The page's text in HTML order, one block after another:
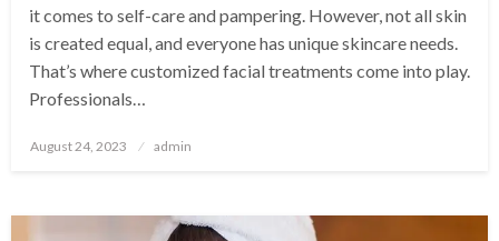
it comes to self-care and pampering. However, not all skin
is created equal, and everyone has unique skincare needs.
That’s where customized facial treatments come into play.
Professionals…
Posted
August 24, 2023 admin